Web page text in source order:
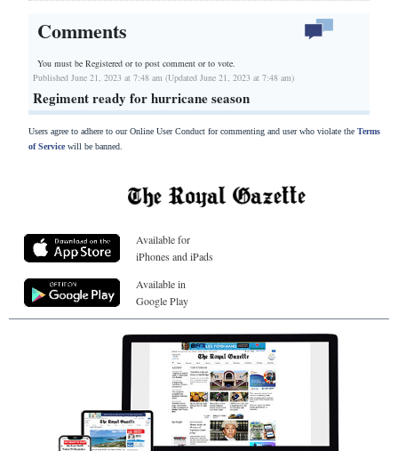
Comments
You must be Registered orto post comment or to vote.
Published June 21, 2023 at 7:48 am (Updated June 21, 2023 at 7:48 am)
Regiment ready for hurricane season
Users agree to adhere to our Online User Conduct for commenting and user who violate the Terms
of Servicewill be banned.
Available for
iPhones and iPads
Available in
Google Play